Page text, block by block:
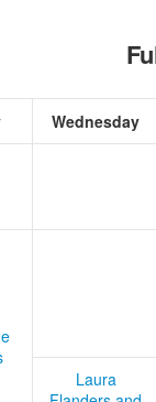
Wednesday
Laura